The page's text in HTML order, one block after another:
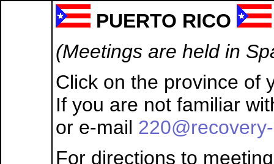
PUERTO RICO
(Meetings are held in
Click on the province of
If you are not familiar
or e-mail
For directions to